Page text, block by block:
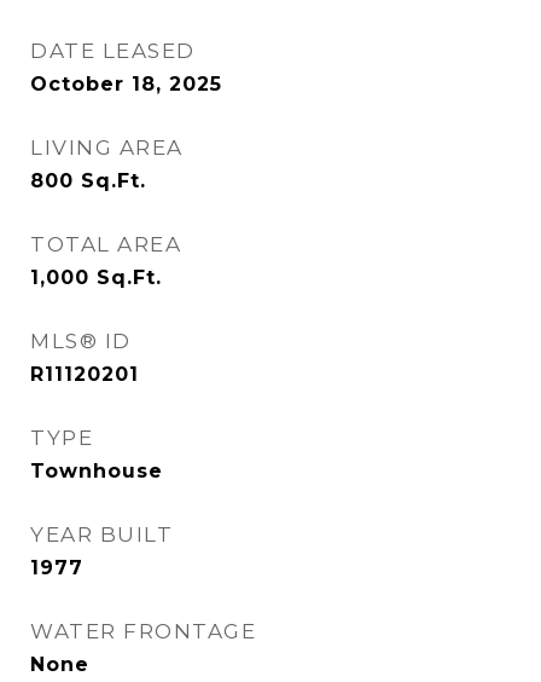
DATE LEASED
October 18, 2025
LIVING AREA
800 Sq.Ft.
TOTAL AREA
1,000 Sq.Ft.
MLS® ID
R11120201
TYPE
Townhouse
YEAR BUILT
1977
WATER FRONTAGE
None